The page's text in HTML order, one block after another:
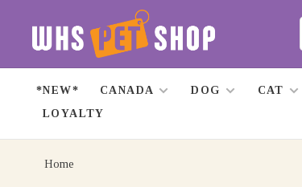
*NEW* CANADA DOG CAT
LOYALTY
Home